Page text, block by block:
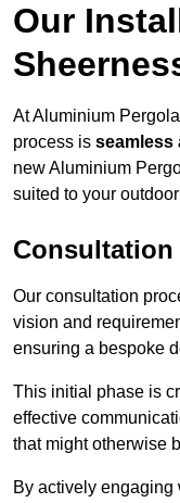
Our
At Aluminium
process is seamless
new Aluminium
suited to your
Consultation
Our consultation
vision and
ensuring a bespoke
This initial phase is
effective
that might otherwise
By actively engaging